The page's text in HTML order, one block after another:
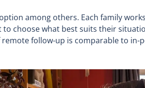
among others. Each family
to choose what best suits their
follow-up is comparable to in-